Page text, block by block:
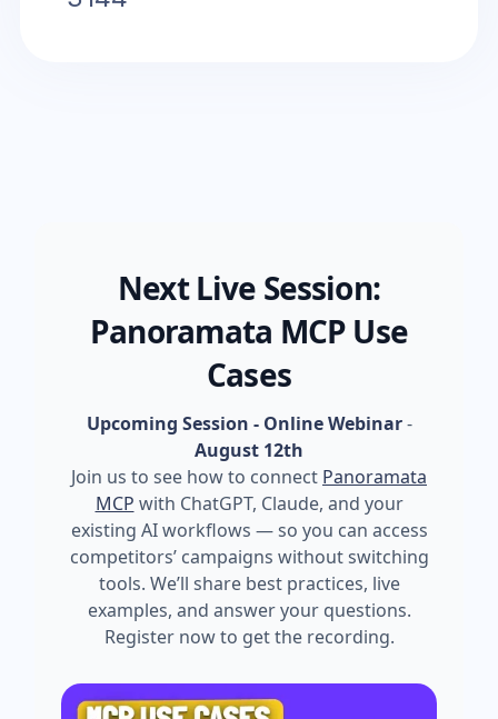
Next Live Session:
Panoramata MCP Use
Cases
Upcoming Session - Online Webinar-
August 12th
Join us to see how to connect Panoramata
MCP with ChatGPT, Claude, and your
existing AI workflows — so you can access
competitors’ campaigns without switching
tools. We’ll share best practices, live
examples, and answer your questions.
Register now to get the recording.